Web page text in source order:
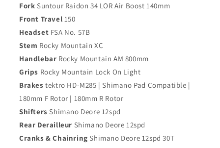
Fork Suntour Raidon 34 LOR Air Boost 140mm
Front Travel 150
Headset FSA No. 57B
Stem Rocky Mountain XC
Handlebar Rocky Mountain AM 800mm
Grips Rocky Mountain Lock On Light
Brakestektro HD-M285 | Shimano Pad Compatible |
180mm F Rotor | 180mm R Rotor
Shifters Shimano Deore 12spd
Rear Derailleur Shimano Deore 12spd
Cranks & Chainring Shimano Deore 12spd 30T